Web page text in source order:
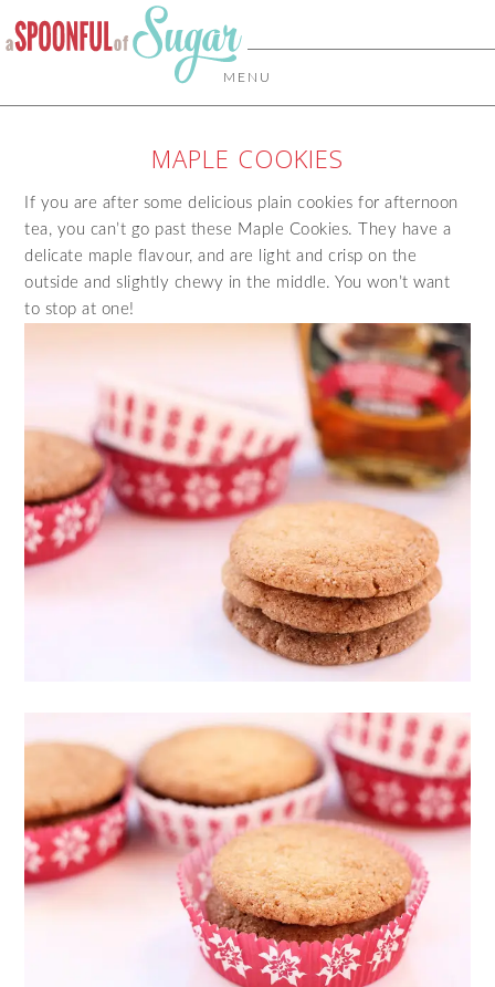
MENU
MAPLE COOKIES
If you are after some delicious plain cookies for afternoon
tea, you can’t go past these Maple Cookies. They have a
delicate maple flavour, and are light and crisp on the
outside and slightly chewy in the middle. You won’t want
to stop at one!